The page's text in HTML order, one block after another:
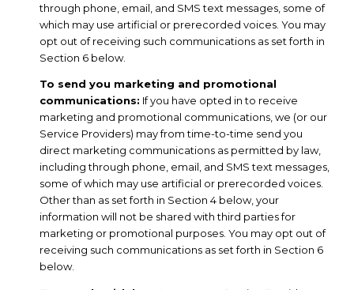
through phone, email, and SMS text messages, some of
which may use artificial or prerecorded voices. You may
opt out of receiving such communications as set forth in
Section 6 below.
To send you marketing and promotional
communications: If you have opted in to receive
marketing and promotional communications, we (or our
Service Providers) may from time-to-time send you
direct marketing communications as permitted by law,
including through phone, email, and SMS text messages,
some of which may use artificial or prerecorded voices.
Other than as set forth in Section 4 below, your
information will not be shared with third parties for
marketing or promotional purposes. You may opt out of
receiving such communications as set forth in Section 6
below.